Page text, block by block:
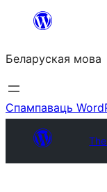
Перайсці
змесціва
Беларуская мова
Спампаваць